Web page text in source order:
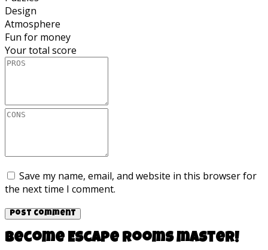
Design
Atmosphere
Fun for money
Your total score
Save my name, email, and website in this browser for
the next time I comment.
Become Escape rooms master!